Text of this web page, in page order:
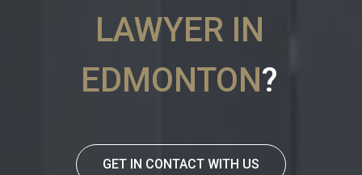
LAWYER IN
EDMONTON?
GET IN CONTACT WITH US